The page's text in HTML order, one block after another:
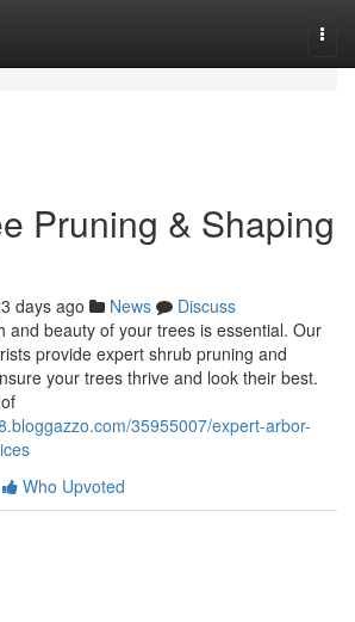
Pruning & Shaping
days ago News
Discuss
and beauty of your trees is essential. Our
provide expert shrub pruning and
your trees thrive and look their best.
35955007/expert-arbor-
Who Upvoted